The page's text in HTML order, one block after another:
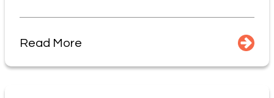
Read More